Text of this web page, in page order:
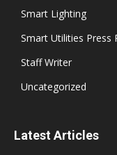
Smart Lighting
Smart Utilities Press
Staff Writer
Uncategorized
Latest Articles